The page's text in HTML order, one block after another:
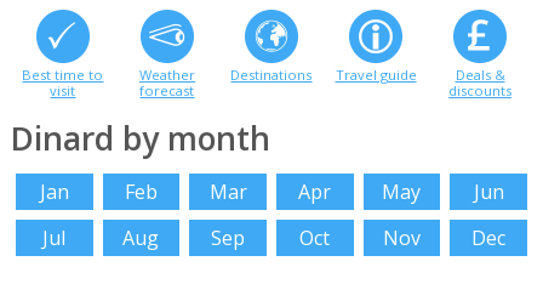
Best time to
visit
Weather
forecast
Destinations Travel guide
Deals &
discounts
Dinard by month
Jan Feb Mar Apr May
Jun
Jul
Aug Sep Oct Nov Dec